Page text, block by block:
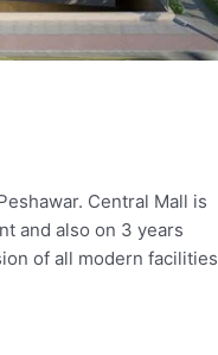
Central Mall is
and also on 3 years
of all modern facilities